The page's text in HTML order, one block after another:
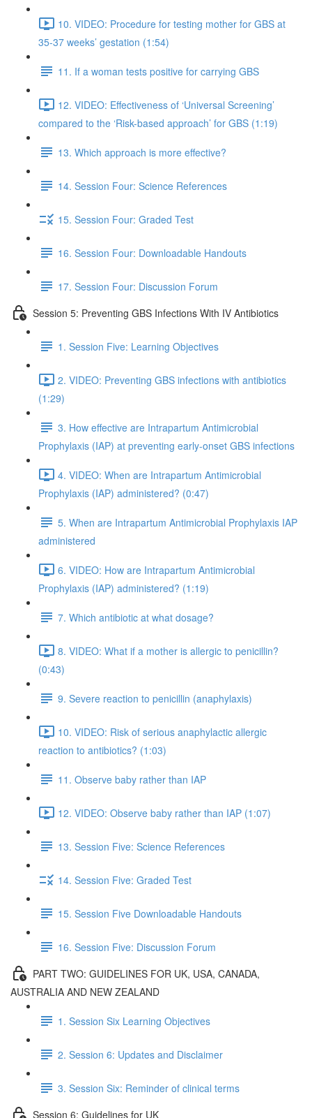
10. VIDEO: Procedure for testing mother for GBS at
35-37 weeks’ gestation (1:54)
11. If a woman tests positive for carrying GBS
12. VIDEO: Effectiveness of ‘Universal Screening’
compared to the ‘Risk-based approach’ for GBS (1:19)
13. Which approach is more effective?
14. Session Four: Science References
15. Session Four: Graded Test
16. Session Four: Downloadable Handouts
17. Session Four: Discussion Forum
Session 5: Preventing GBS Infections With IV Antibiotics
1. Session Five: Learning Objectives
2. VIDEO: Preventing GBS infections with antibiotics
(1:29)
3. How effective are Intrapartum Antimicrobial
Prophylaxis (IAP) at preventing early-onset GBS infections
4. VIDEO: When are Intrapartum Antimicrobial
Prophylaxis (IAP) administered? (0:47)
5. When are Intrapartum Antimicrobial Prophylaxis IAP
administered
6. VIDEO: How are Intrapartum Antimicrobial
Prophylaxis (IAP) administered? (1:19)
7. Which antibiotic at what dosage?
8. VIDEO: What if a mother is allergic to penicillin?
(0:43)
9. Severe reaction to penicillin (anaphylaxis)
10. VIDEO: Risk of serious anaphylactic allergic
reaction to antibiotics? (1:03)
11. Observe baby rather than IAP
12. VIDEO: Observe baby rather than IAP (1:07)
13. Session Five: Science References
14. Session Five: Graded Test
15. Session Five Downloadable Handouts
16. Session Five: Discussion Forum
PART TWO: GUIDELINES FOR UK, USA, CANADA,
AUSTRALIA AND NEW ZEALAND
1. Session Six Learning Objectives
2. Session 6: Updates and Disclaimer
3. Session Six: Reminder of clinical terms
Session 6: Guidelines for UK